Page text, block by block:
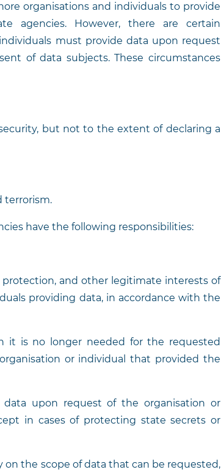
organisations and individuals to provide
agencies. However, there are certain
must provide data upon request
of data subjects. These circumstances
but not to the extent of declaring a
terrorism.
have the following responsibilities:
protection, and other legitimate interests of
providing data, in accordance with the
it is no longer needed for the requested
or individual that provided the
upon request of the organisation or
in cases of protecting state secrets or
on the scope of data that can be requested,